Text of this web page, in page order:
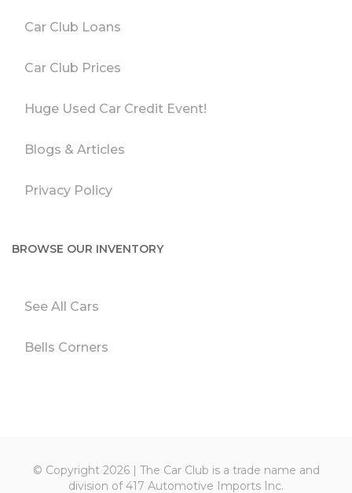
Car Club Loans
Car Club Prices
Huge Used Car Credit Event!
Blogs & Articles
Privacy Policy
BROWSE OUR INVENTORY
See All Cars
Bells Corners
© Copyright 2026 | The Car Club is a trade name and
division of 417 Automotive Imports Inc.